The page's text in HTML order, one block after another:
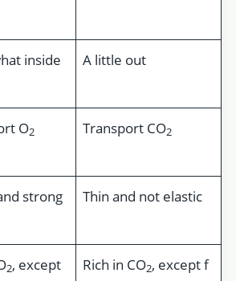
inside A little out
O2 Transport CO2
strong Thin and not elastic
2, except
Rich in CO2, except f